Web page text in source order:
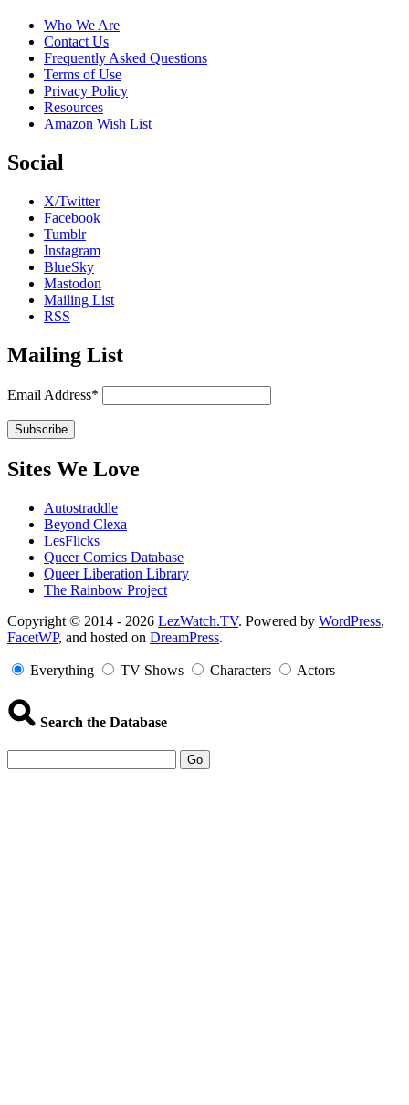
Who We Are
Contact Us
Frequently Asked Questions
Terms of Use
Privacy Policy
Resources
Amazon Wish List
Social
X/Twitter
Facebook
Tumblr
Instagram
BlueSky
Mastodon
Mailing List
RSS
Mailing List
Email Address*
Sites We Love
Autostraddle
Beyond Clexa
LesFlicks
Queer Comics Database
Queer Liberation Library
The Rainbow Project
Copyright
Information
Copyright © 2014 - 2026 LezWatch.TV. Powered by WordPress,
FacetWP, and hosted on DreamPress.
Everything TV Shows Characters Actors
Search the Database
Go